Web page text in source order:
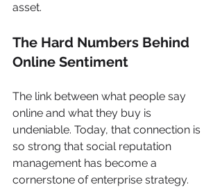
asset.
The Hard Numbers Behind
Online Sentiment
The link between what people say
online and what they buy is
undeniable. Today, that connection is
so strong that social reputation
management has become a
cornerstone of enterprise strategy.